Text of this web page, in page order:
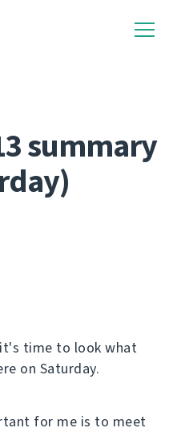
summary
time to look what
on Saturday.
for me is to meet